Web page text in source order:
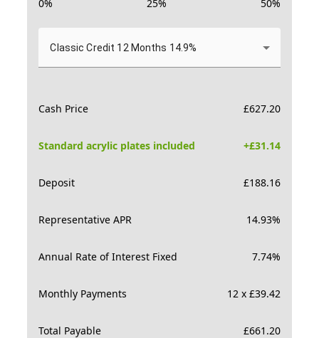
0% 25% 50%
Classic Credit 12 Months 14.9%
Cash Price £627.20
Standard acrylic plates included +£31.14
Deposit £188.16
Representative APR 14.93%
Annual Rate of Interest Fixed 7.74%
Monthly Payments 12 x £39.42
Total Payable £661.20